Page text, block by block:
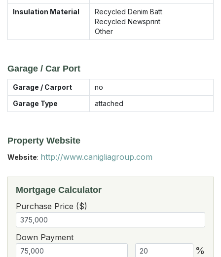
Insulation Material
Recycled Denim Batt
Recycled Newsprint
Other
Garage / Car Port
Garage / Carport
no
Garage Type
attached
Property Website
Website: http://www.canigliagroup.com
Mortgage Calculator
Purchase Price ($)
Down Payment
%